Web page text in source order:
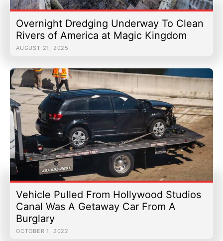
Overnight Dredging Underway To Clean
Rivers of America at Magic Kingdom
AUGUST 21, 2025
Vehicle Pulled From Hollywood Studios
Canal Was A Getaway Car From A
Burglary
OCTOBER 1, 2022